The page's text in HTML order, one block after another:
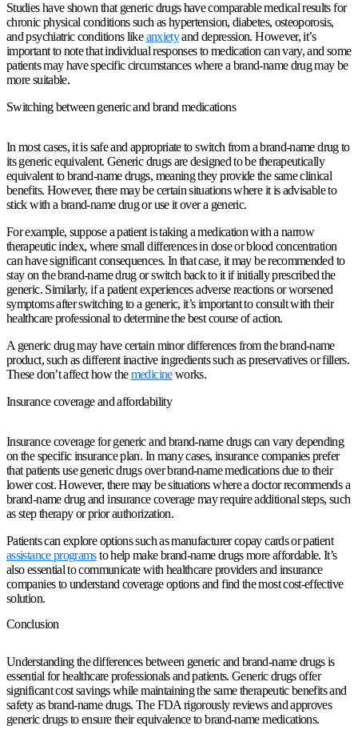
Studies have shown that generic drugs have comparable medical results for
chronic physical conditions such as hypertension, diabetes, osteoporosis,
and psychiatric conditions likeanxietyand depression. However, it’s
important to note that individual responses to medication can vary, and some
patients may have specific circumstances where a brand-name drug may be
more suitable.
Switching between generic and brand medications
In most cases, it is safe and appropriate to switch from a brand-name drug to
its generic equivalent. Generic drugs are designed to be therapeutically
equivalent to brand-name drugs, meaning they provide the same clinical
benefits. However, there may be certain situations where it is advisable to
stick with a brand-name drug or use it over a generic.
For example, suppose a patient is taking a medication with a narrow
therapeutic index, where small differences in dose or blood concentration
can have significant consequences. In that case, it may be recommended to
stay on the brand-name drug or switch back to it if initially prescribed the
generic. Similarly, if a patient experiences adverse reactions or worsened
symptoms after switching to a generic, it’s important to consult with their
healthcare professional to determine the best course of action.
A generic drug may have certain minor differences from the brand-name
product, such as different inactive ingredients such as preservatives or fillers.
These don’t affect how themedicineworks.
Insurance coverage and affordability
Insurance coverage for generic and brand-name drugs can vary depending
on the specific insurance plan. In many cases, insurance companies prefer
that patients use generic drugs over brand-name medications due to their
lower cost. However, there may be situations where a doctor recommends a
brand-name drug and insurance coverage may require additional steps, such
as step therapy or prior authorization.
Patients can explore options such as manufacturer copay cards or patient
assistance programsto help make brand-name drugs more affordable. It’s
also essential to communicate with healthcare providers and insurance
companies to understand coverage options and find the most cost-effective
solution.
Conclusion
Understanding the differences between generic and brand-name drugs is
essential for healthcare professionals and patients. Generic drugs offer
significant cost savings while maintaining the same therapeutic benefits and
safety as brand-name drugs. The FDA rigorously reviews and approves
generic drugs to ensure their equivalence to brand-name medications.